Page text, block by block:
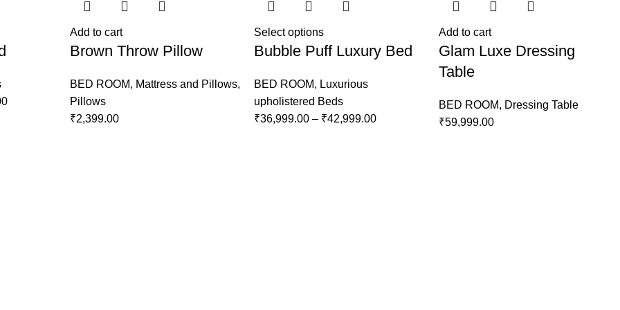
Add to cart
Brown Throw Pillow
BED ROOM, Mattress and Pillows,
Pillows
₹2,399.00
Select options
Bubble Puff Luxury Bed
BED ROOM, Luxurious
upholistered Beds
₹36,999.00 – ₹42,999.00
Add to cart
Glam Luxe Dressing
Table
BED ROOM, Dressing Table
₹59,999.00